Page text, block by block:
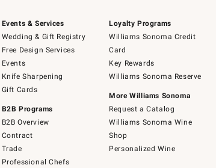
Events & Services
Wedding & Gift Registry
Free Design Services
Events
Knife Sharpening
Gift Cards
B2B Programs
B2B Overview
Contract
Trade
Professional Chefs
Loyalty Programs
Williams Sonoma Credit
Card
Key Rewards
Williams Sonoma Reserve
More Williams Sonoma
Request a Catalog
Williams Sonoma Wine
Shop
Personalized Wine